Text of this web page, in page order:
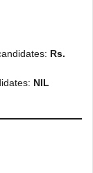
Rs.
NIL